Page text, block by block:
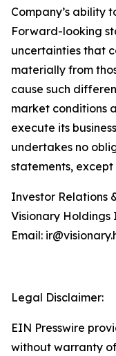
Company’s ability
Forward-looking
uncertainties that
materially from
cause such
market conditions
execute its
undertakes no
statements,
Investor Relations
Visionary Holdings
Email:
Legal Disclaimer:
EIN Presswire
without warranty